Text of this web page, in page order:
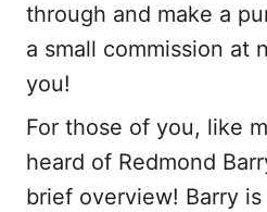
through and make a
a small commission at
you!
For those of you, like
heard of Redmond
brief overview! Barry